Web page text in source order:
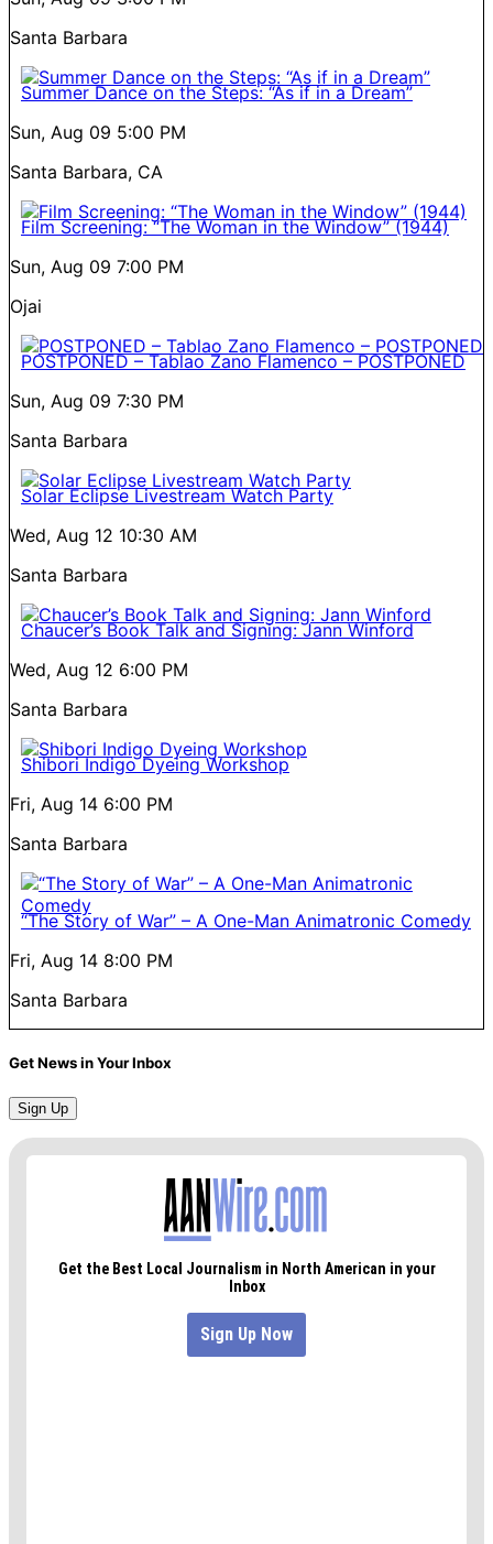
Santa Barbara
Summer Dance on the Steps: “As if in a Dream”
Sun, Aug 09 5:00 PM
Santa Barbara, CA
Film Screening: “The Woman in the Window” (1944)
Sun, Aug 09 7:00 PM
Ojai
POSTPONED – Tablao Zano Flamenco – POSTPONED
Sun, Aug 09 7:30 PM
Santa Barbara
Solar Eclipse Livestream Watch Party
Wed, Aug 12 10:30 AM
Santa Barbara
Chaucer’s Book Talk and Signing: Jann Winford
Wed, Aug 12 6:00 PM
Santa Barbara
Shibori Indigo Dyeing Workshop
Fri, Aug 14 6:00 PM
Santa Barbara
“The Story of War” – A One-Man Animatronic Comedy
Fri, Aug 14 8:00 PM
Santa Barbara
Get News in Your Inbox